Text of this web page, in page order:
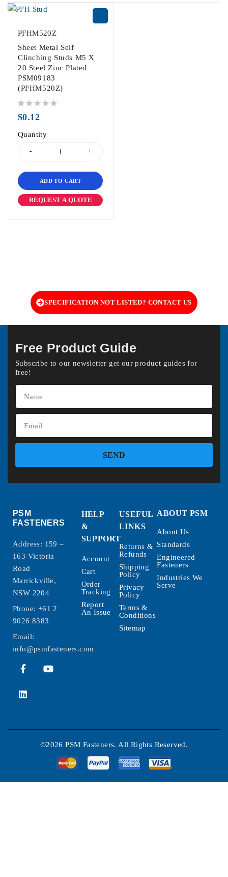
PFHM520Z
Sheet Metal Self
Clinching Studs M5 X
20 Steel Zinc Plated
PSM09183
(PFHM520Z)
$0.12
Quantity
ADD TO CART
REQUEST A QUOTE
SPECIFICATION NOT LISTED? CONTACT US
Free Product Guide
Subscribe to our newsletter get our product guides for
free!
SEND
PSM
FASTENERS
Address: 159 –
163 Victoria
Road
Marrickville,
NSW 2204
Phone: +61 2
9026 8383
Email:
info@psmfasteners.com
HELP
&
SUPPORT
Account
Cart
Order
Tracking
Report
An Issue
USEFUL
LINKS
Returns &
Refunds
Shipping
Policy
Privacy
Policy
Terms &
Conditions
Sitemap
ABOUT PSM
About Us
Standards
Engineered
Fasteners
Industries We
Serve
©2026 PSM Fasteners. All Rights Reserved.